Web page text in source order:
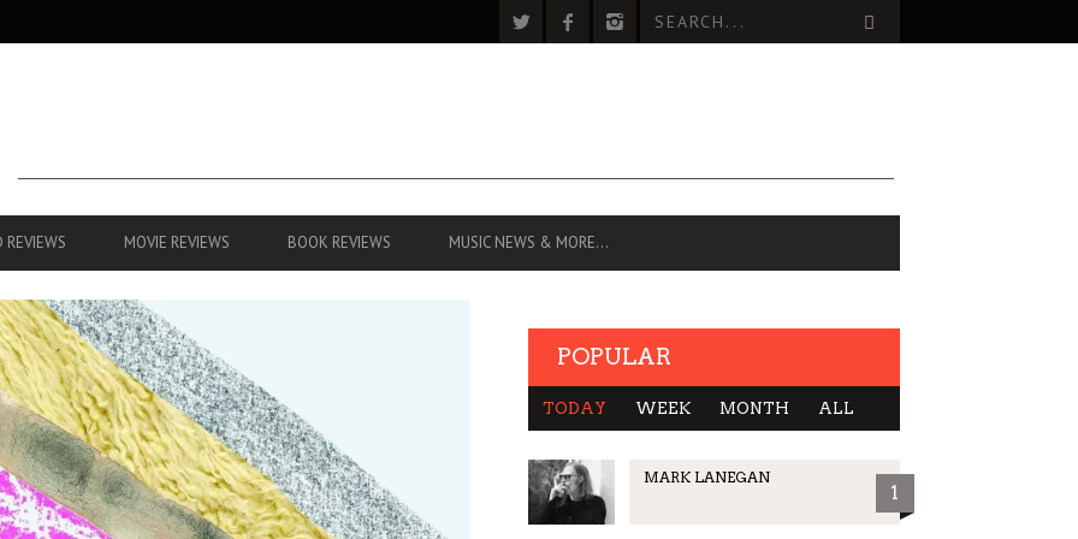
REVIEWS MOVIE REVIEWS BOOK REVIEWS MUSIC NEWS & MORE…
POPULAR
TODAY WEEK MONTH ALL
MARK LANEGAN
1